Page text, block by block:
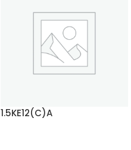
1.5KE12(C)A